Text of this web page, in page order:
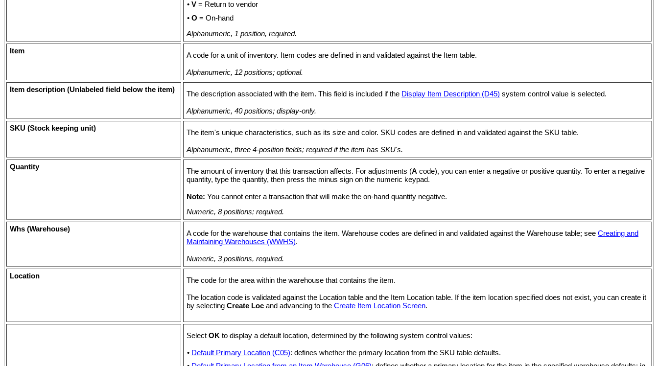
• V= Return to vendor
• O = On-hand
Alphanumeric, 1 position, required.
Item
A code for a unit of inventory. Item codes are defined in and validated against the Item table.
Alphanumeric, 12 positions; optional.
Item description (Unlabeled field below the item)
The description associated with the item. This field is included if the Display Item Description (D45) system control value is selected.
Alphanumeric, 40 positions; display-only.
SKU (Stock keeping unit)
The item's unique characteristics, such as its size and color. SKU codes are defined in and validated against the SKU table.
Alphanumeric, three 4-position fields; required if the item has SKU's.
Quantity
The amount of inventory that this transaction affects. For adjustments (A code), you can enter a negative or positive quantity. To enter a negative
quantity, type the quantity, then press the minus sign on the numeric keypad.
Note: You cannot enter a transaction that will make the on-hand quantity negative.
Numeric, 8 positions; required.
Whs (Warehouse)
A code for the warehouse that contains the item. Warehouse codes are defined in and validated against the Warehouse table; see Creating and
Maintaining Warehouses (WWHS).
Numeric, 3 positions, required.
Location
The code for the area within the warehouse that contains the item.
The location code is validated against the Location table and the Item Location table. If the item location specified does not exist, you can create it
by selecting Create Loc and advancing to the Create Item Location Screen.
Select OK to display a default location, determined by the following system control values:
• Default Primary Location (C05): defines whether the primary location from the SKU table defaults.